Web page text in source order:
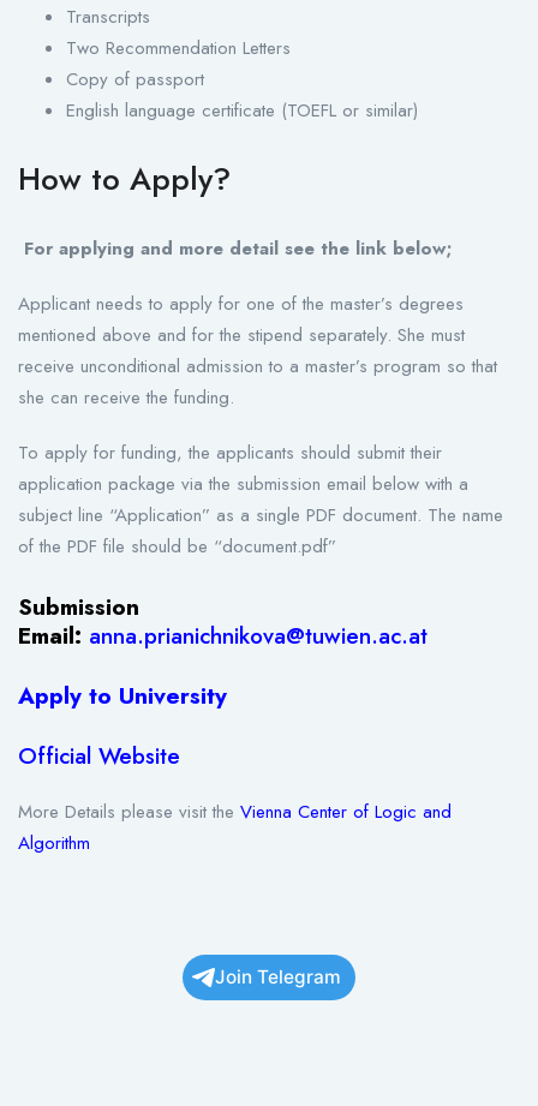
Transcripts
Two Recommendation Letters
Copy of passport
English language certificate (TOEFL or similar)
How to Apply?
For applying and more detail see the link below;
Applicant needs to apply for one of the master’s degrees
mentioned above and for the stipend separately. She must
receive unconditional admission to a master’s program so that
she can receive the funding.
To apply for funding, the applicants should submit their
application package via the submission email below with a
subject line “Application” as a single PDF document. The name
of the PDF file should be “document.pdf”
Submission
Email: anna.prianichnikova@tuwien.ac.at
Apply to University
Official Website
More Details please visit the Vienna Center of Logic and
Algorithm
Join Telegram